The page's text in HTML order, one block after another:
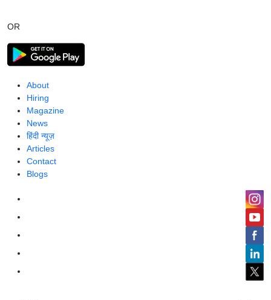
OR
About
Hiring
Magazine
News
हिंदी न्यूज़
Articles
Contact
Blogs